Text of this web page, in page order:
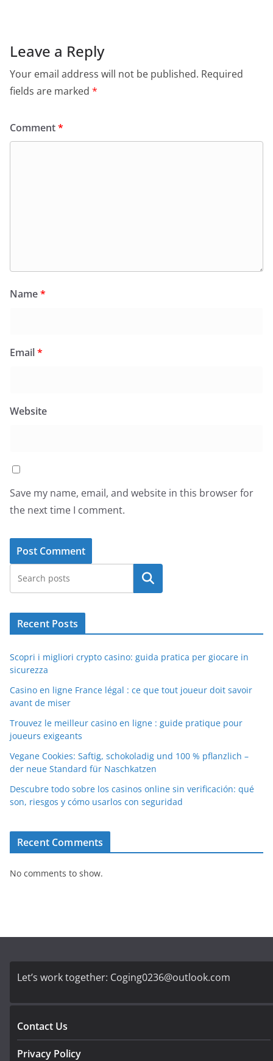
Leave a Reply
Your email address will not be published. Required
fields are marked *
Comment*
Name*
Email*
Website
Save my name, email, and website in this browser for
the next time I comment.
Search
Recent Posts
Scopri i migliori crypto casino: guida pratica per giocare in
sicurezza
Casino en ligne France légal : ce que tout joueur doit savoir
avant de miser
Trouvez le meilleur casino en ligne : guide pratique pour
joueurs exigeants
Vegane Cookies: Saftig, schokoladig und 100 % pflanzlich –
der neue Standard für Naschkatzen
Descubre todo sobre los casinos online sin verificación: qué
son, riesgos y cómo usarlos con seguridad
Recent Comments
No comments to show.
Let’s work together: Coging0236@outlook.com
Contact Us
Privacy Policy